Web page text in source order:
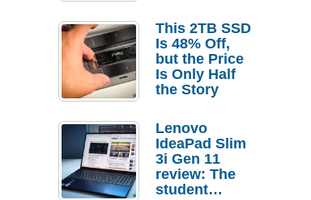
Laptop
Replacement
Case
This 2TB SSD
Is 48% Off,
but the Price
Is Only Half
the Story
Lenovo
IdeaPad Slim
3i Gen 11
review: The
student